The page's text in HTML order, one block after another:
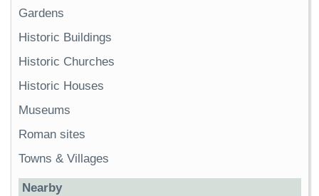
Gardens
Historic Buildings
Historic Churches
Historic Houses
Museums
Roman sites
Towns & Villages
Nearby